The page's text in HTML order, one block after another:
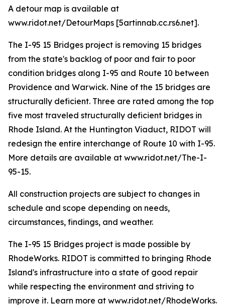
A detour map is available at
www.ridot.net/DetourMaps [5artinnab.cc.rs6.net].
The I-95 15 Bridges project is removing 15 bridges
from the state's backlog of poor and fair to poor
condition bridges along I-95 and Route 10 between
Providence and Warwick. Nine of the 15 bridges are
structurally deficient. Three are rated among the top
five most traveled structurally deficient bridges in
Rhode Island. At the Huntington Viaduct, RIDOT will
redesign the entire interchange of Route 10 with I-95.
More details are available at www.ridot.net/The-I-
95-15.
All construction projects are subject to changes in
schedule and scope depending on needs,
circumstances, findings, and weather.
The I-95 15 Bridges project is made possible by
RhodeWorks. RIDOT is committed to bringing Rhode
Island's infrastructure into a state of good repair
while respecting the environment and striving to
improve it. Learn more at www.ridot.net/RhodeWorks.